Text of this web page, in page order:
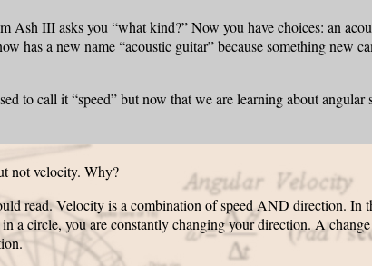
Ash III asks you “what kind?” Now you have choices: an
has a new name “acoustic guitar” because something new
to call it “speed” but now that we are learning about angular
not velocity. Why?
read. Velocity is a combination of speed AND direction. In
a circle, you are constantly changing your direction. A